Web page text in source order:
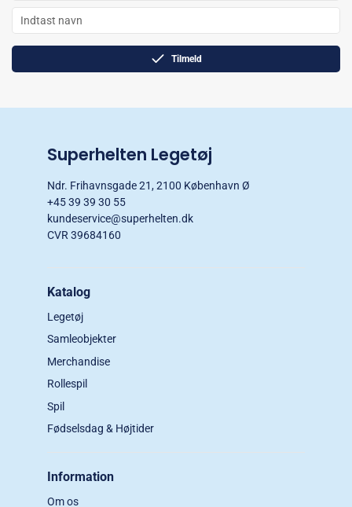
Tilmeld
Superhelten Legetøj
Ndr. Frihavnsgade 21, 2100 København Ø
+45 39 39 30 55
kundeservice@superhelten.dk
CVR 39684160
Katalog
Legetøj
Samleobjekter
Merchandise
Rollespil
Spil
Fødselsdag & Højtider
Information
Om os